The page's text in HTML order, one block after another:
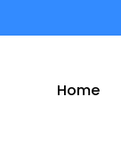
Home